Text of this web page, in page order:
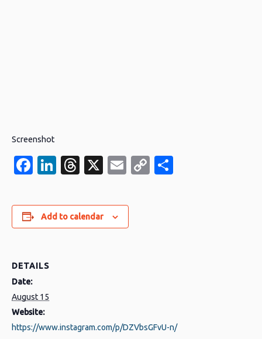
Screenshot
Facebook
LinkedIn
Threads
X EmailCopy
Add to calendar
DETAILS
Date:
August 15
Website:
https://www.instagram.com/p/DZVbsGFvU-n/